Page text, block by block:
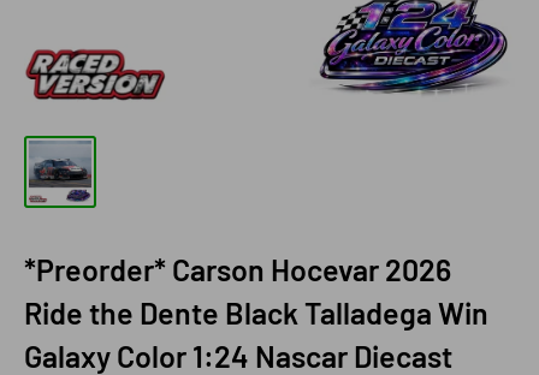
*Preorder* Carson Hocevar 2026
Ride the Dente Black Talladega Win
Galaxy Color 1:24 Nascar Diecast